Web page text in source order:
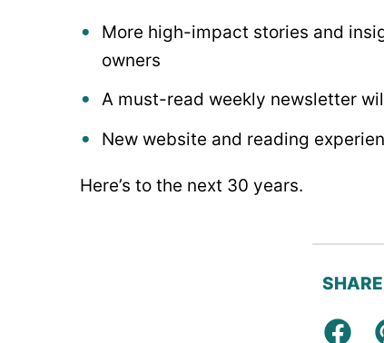
More high-impact stories and
owners
A must-read weekly newsletter
New website and reading
Here’s to the next 30 years.